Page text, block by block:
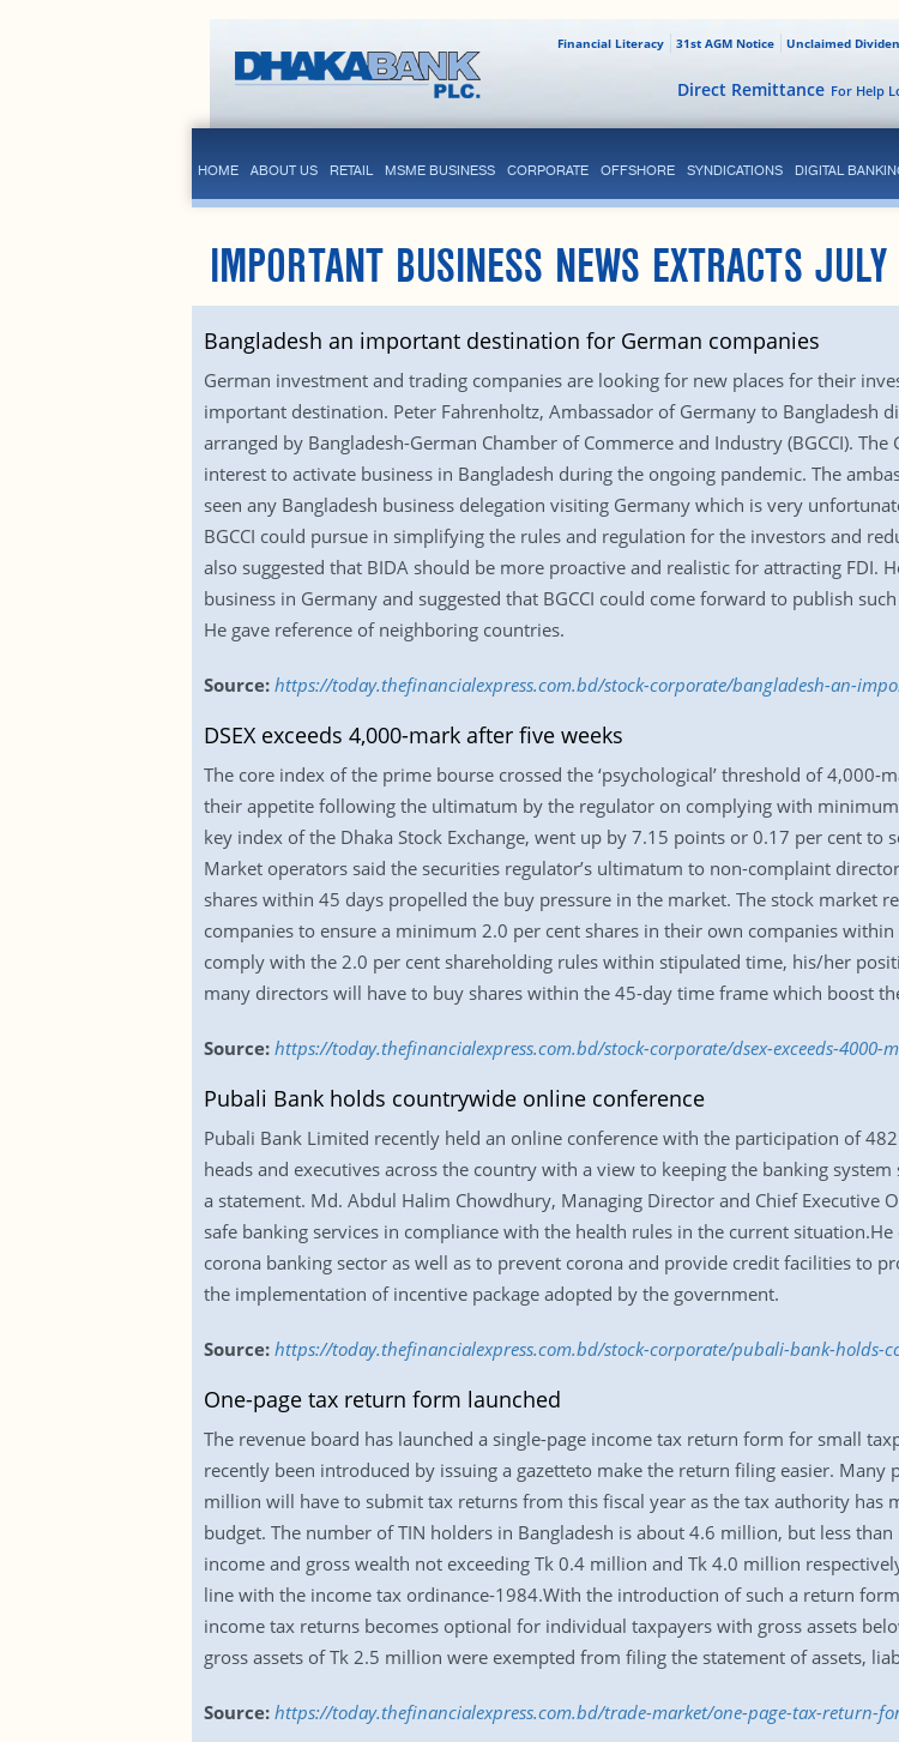
Unclaimed
31st AGM Notice
Financial Literacy
For Help
Direct Remittance
HOME ABOUT US RETAIL MSME BUSINESS CORPORATE OFFSHORE SYNDICATIONS DIGITAL
IMPORTANT BUSINESS NEWS EXTRACTS
Bangladesh an important destination for German companies
German investment and trading companies are looking for new places for their
important destination. Peter Fahrenholtz, Ambassador of Germany to Bangladesh
arranged by Bangladesh-German Chamber of Commerce and Industry (BGCCI).
interest to activate business in Bangladesh during the ongoing pandemic. The
seen any Bangladesh business delegation visiting Germany which is very
BGCCI could pursue in simplifying the rules and regulation for the investors and
also suggested that BIDA should be more proactive and realistic for attracting FDI.
business in Germany and suggested that BGCCI could come forward to publish
He gave reference of neighboring countries.
Source: https://today.thefinancialexpress.com.bd/stock-corporate/bangladesh-an-
DSEX exceeds 4,000-mark after five weeks
The core index of the prime bourse crossed the ‘psychological’ threshold of
their appetite following the ultimatum by the regulator on complying with
key index of the Dhaka Stock Exchange, went up by 7.15 points or 0.17 per cent
Market operators said the securities regulator’s ultimatum to non-complaint
shares within 45 days propelled the buy pressure in the market. The stock market
companies to ensure a minimum 2.0 per cent shares in their own companies
comply with the 2.0 per cent shareholding rules within stipulated time, his/her
many directors will have to buy shares within the 45-day time frame which boost
Source: https://today.thefinancialexpress.com.bd/stock-corporate/dsex-exceeds-4000-
Pubali Bank holds countrywide online conference
Pubali Bank Limited recently held an online conference with the participation of
heads and executives across the country with a view to keeping the banking
a statement. Md. Abdul Halim Chowdhury, Managing Director and Chief
safe banking services in compliance with the health rules in the current
corona banking sector as well as to prevent corona and provide credit facilities to
the implementation of incentive package adopted by the government.
Source: https://today.thefinancialexpress.com.bd/stock-corporate/pubali-bank-holds-
One-page tax return form launched
The revenue board has launched a single-page income tax return form for small
recently been introduced by issuing a gazetteto make the return filing easier.
million will have to submit tax returns from this fiscal year as the tax authority has
budget. The number of TIN holders in Bangladesh is about 4.6 million, but less
income and gross wealth not exceeding Tk 0.4 million and Tk 4.0 million
line with the income tax ordinance-1984.With the introduction of such a return
income tax returns becomes optional for individual taxpayers with gross assets
gross assets of Tk 2.5 million were exempted from filing the statement of assets,
Source: https://today.thefinancialexpress.com.bd/trade-market/one-page-tax-return-